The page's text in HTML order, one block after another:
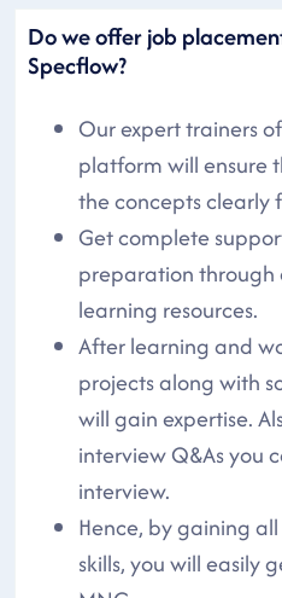
Do we offer job
Specflow?
Our expert trainers
platform will ensure
the concepts clearly
Get complete
preparation through
learning resources.
After learning and
projects along with
will gain expertise.
interview Q&As you
interview.
Hence, by gaining
skills, you will easily